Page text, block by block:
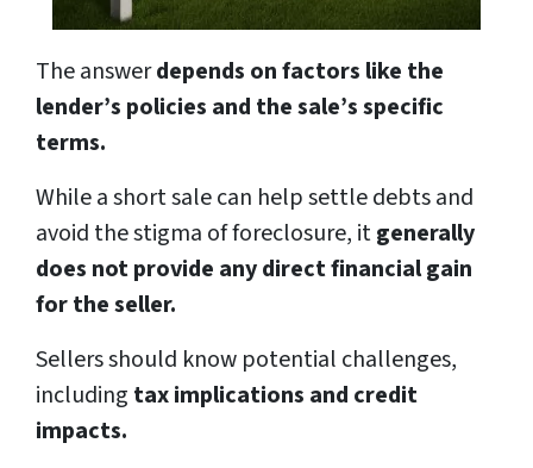
The answerdepends on factors like the
lender’s policies and the sale’s specific
terms.
While a short sale can help settle debts and
avoid the stigma of foreclosure, itgenerally
does not provide any direct financial gain
for the seller.
Sellers should know potential challenges,
including tax implications and credit
impacts.